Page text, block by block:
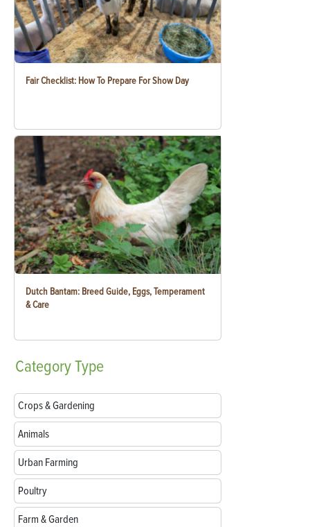
Fair Checklist: How To Prepare For Show Day
Dutch Bantam: Breed Guide, Eggs, Temperament
& Care
CategoryType
Crops & Gardening
Animals
Urban Farming
Poultry
Farm & Garden